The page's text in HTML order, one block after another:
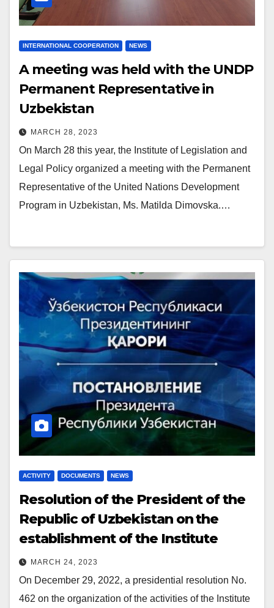
INTERNATIONAL COOPERATION NEWS
A meeting was held with the UNDP
Permanent Representative in
Uzbekistan
MARCH 28, 2023
On March 28 this year, the Institute of Legislation and
Legal Policy organized a meeting with the Permanent
Representative of the United Nations Development
Program in Uzbekistan, Ms. Matilda Dimovska.…
ACTIVITY DOCUMENTS NEWS
Resolution of the President of the
Republic of Uzbekistan on the
establishment of the Institute
MARCH 24, 2023
On December 29, 2022, a presidential resolution No.
462 on the organization of the activities of the Institute